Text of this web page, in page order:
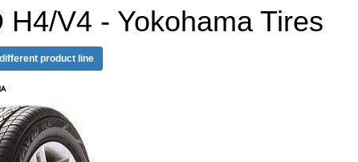
H4/V4 - Yokohama Tires
product line